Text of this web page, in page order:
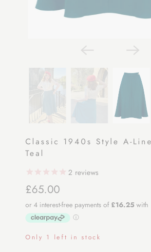
Classic 1940s Style A-
Teal
2 reviews
£65.00
Only 1 left in stock